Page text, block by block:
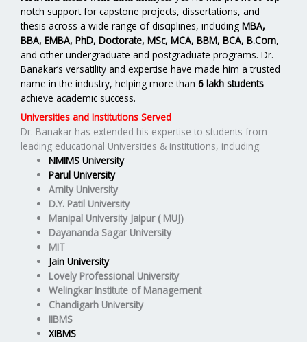
notch support for capstone projects, dissertations, and
thesis across a wide range of disciplines, including MBA,
BBA, EMBA, PhD, Doctorate, MSc, MCA, BBM, BCA, B.Com,
and other undergraduate and postgraduate programs. Dr.
Banakar’s versatility and expertise have made him a trusted
name in the industry, helping more than 6 lakh students
achieve academic success.
Universities and Institutions Served
Dr. Banakar has extended his expertise to students from
leading educational Universities & institutions, including:
NMIMS University
Parul University
Amity University
D.Y. Patil University
Manipal University Jaipur ( MUJ)
Dayananda Sagar University
MIT
Jain University
Lovely Professional University
Welingkar Institute of Management
Chandigarh University
IIBMS
XIBMS